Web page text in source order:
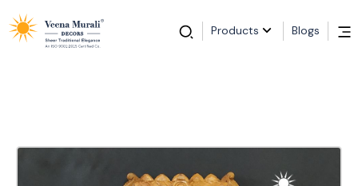
Products Blogs